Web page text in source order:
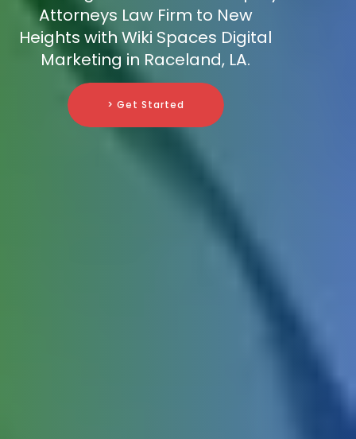
Attorneys Law Firm to New
Heights with Wiki Spaces Digital
Marketing in Raceland, LA.
> Get Started